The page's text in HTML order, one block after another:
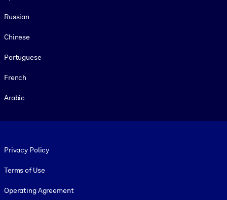
Russian
Chinese
Portuguese
French
Arabic
Privacy Policy
Terms of Use
Operating Agreement